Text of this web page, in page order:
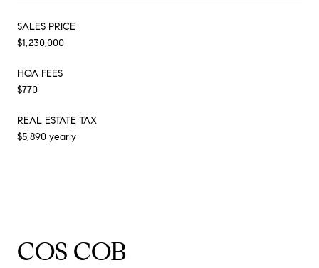
SALES PRICE
$1,230,000
HOA FEES
$770
REAL ESTATE TAX
$5,890 yearly
COS COB